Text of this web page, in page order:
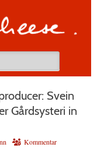
Svein
Gårdsysteri in
Kommentar